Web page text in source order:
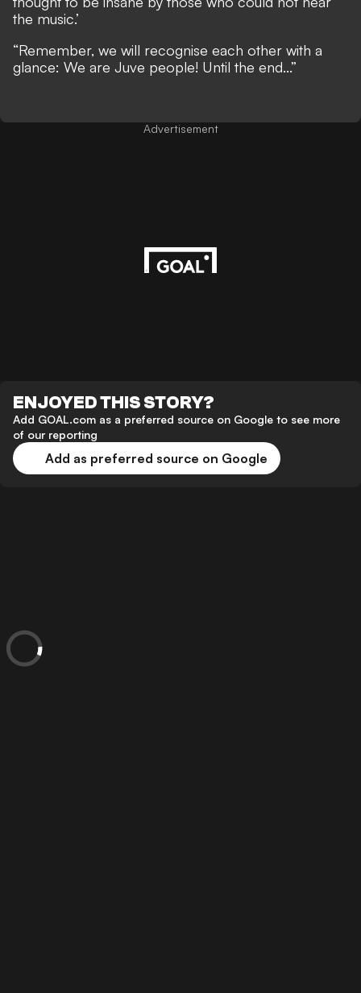
the music.’
“Remember, we will recognise each other with a
glance: We are Juve people! Until the end...”
Advertisement
ENJOYED THIS STORY?
Add GOAL.com as a preferred source on Google to see more
of our reporting
Add as preferred source on Google